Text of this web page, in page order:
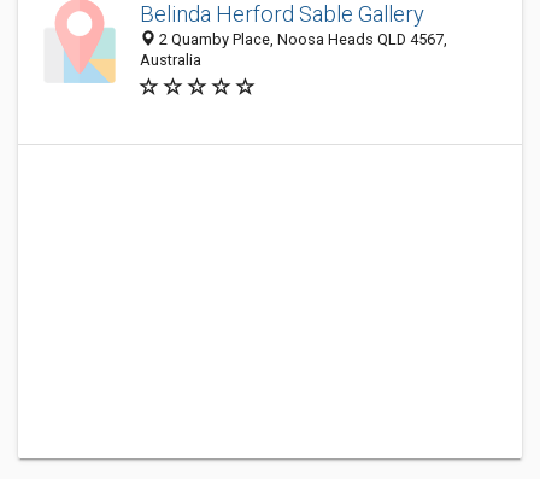
Belinda Herford Sable Gallery
2 Quamby Place, Noosa Heads QLD 4567,
Australia